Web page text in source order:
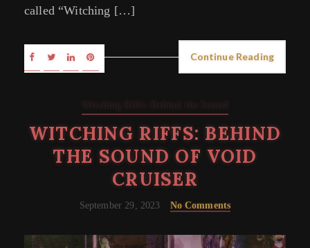
called “Witching […]
Continue Reading
WITCHING RIFFS: BEHIND
THE SOUND OF VOID
CRUISER
September 29, 2023 No Comments